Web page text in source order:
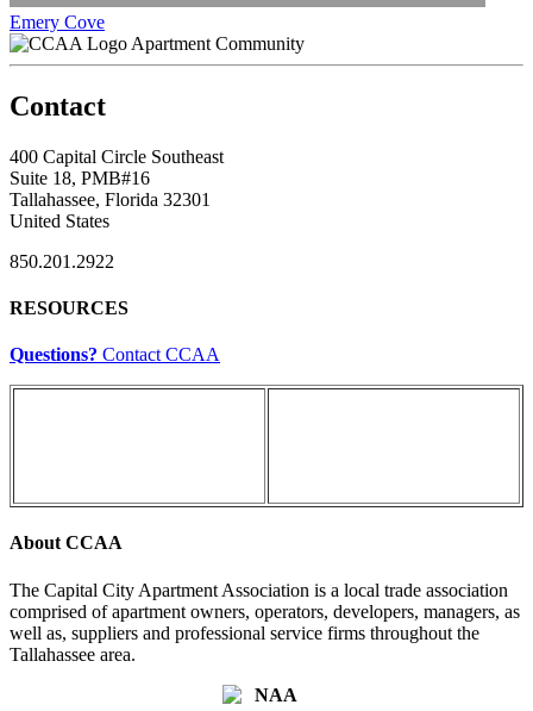
Emery Cove
Apartment Community
Contact
400 Capital Circle Southeast
Suite 18, PMB#16
Tallahassee, Florida 32301
United States
850.201.2922
RESOURCES
Questions? Contact CCAA
About CCAA
The Capital City Apartment Association is a local trade association
comprised of apartment owners, operators, developers, managers, as
well as, suppliers and professional service firms throughout the
Tallahassee area.